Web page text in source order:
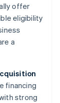
offer
eligibility
a
financing
strong